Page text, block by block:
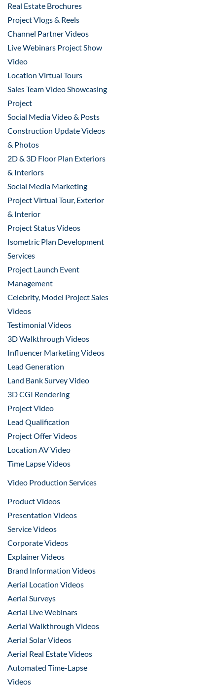
Real Estate Brochures
Project Vlogs & Reels
Channel Partner Videos
Live Webinars Project Show
Video
Location Virtual Tours
Sales Team Video Showcasing
Project
Social Media Video & Posts
Construction Update Videos
& Photos
2D & 3D Floor Plan Exteriors
& Interiors
Social Media Marketing
Project Virtual Tour, Exterior
& Interior
Project Status Videos
Isometric Plan Development
Services
Project Launch Event
Management
Celebrity, Model Project Sales
Videos
Testimonial Videos
3D Walkthrough Videos
Influencer Marketing Videos
Lead Generation
Land Bank Survey Video
3D CGI Rendering
Project Video
Lead Qualification
Project Offer Videos
Location AV Video
Time Lapse Videos
Video Production Services
Product Videos
Presentation Videos
Service Videos
Corporate Videos
Explainer Videos
Brand Information Videos
Aerial Location Videos
Aerial Surveys
Aerial Live Webinars
Aerial Walkthrough Videos
Aerial Solar Videos
Aerial Real Estate Videos
Automated Time-Lapse
Videos